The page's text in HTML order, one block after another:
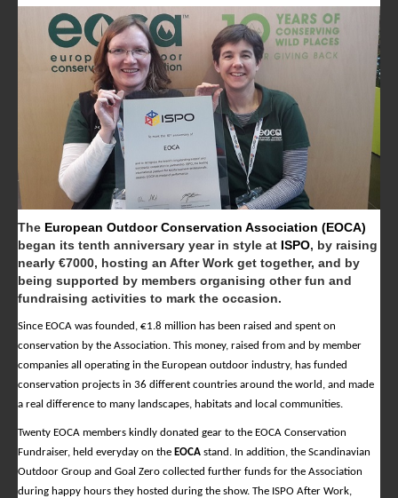
The European Outdoor Conservation Association (EOCA)
began its tenth anniversary year in style at ISPO, by raising
nearly €7000, hosting an After Work get together, and by
being supported by members organising other fun and
fundraising activities to mark the occasion.
Since EOCA was founded, €1.8 million has been raised and spent on
conservation by the Association. This money, raised from and by member
companies all operating in the European outdoor industry, has funded
conservation projects in 36 different countries around the world, and made
a real difference to many landscapes, habitats and local communities.
Twenty EOCA members kindly donated gear to the EOCA Conservation
Fundraiser, held everyday on the EOCA stand. In addition, the Scandinavian
Outdoor Group and Goal Zero collected further funds for the Association
during happy hours they hosted during the show. The ISPO After Work,